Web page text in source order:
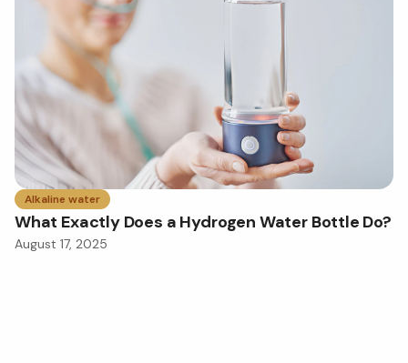
Alkaline water
What Exactly Does a Hydrogen Water Bottle Do?
August 17, 2025